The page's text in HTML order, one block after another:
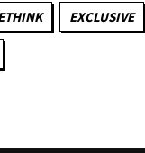
EXCLUSIVE